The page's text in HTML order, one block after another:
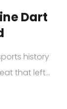
Dart
history
that left…